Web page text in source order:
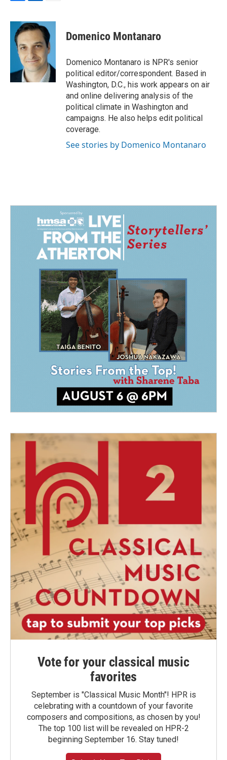
c
b
k
n
k
e
d
I
n
a
i
l
Domenico Montanaro
Domenico Montanaro is NPR's senior
political editor/correspondent. Based in
Washington, D.C., his work appears on air
and online delivering analysis of the
political climate in Washington and
campaigns. He also helps edit political
coverage.
See stories by Domenico Montanaro
Vote for your classical music
favorites
September is "Classical Music Month"! HPR is
celebrating with a countdown of your favorite
composers and compositions, as chosen by you!
The top 100 list will be revealed on HPR-2
beginning September 16. Stay tuned!